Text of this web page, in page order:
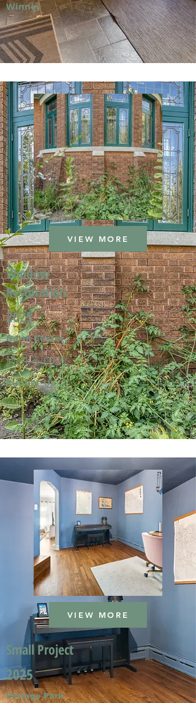
Winner
VIEW MORE
Window
Restoration
2025
North Center
Mark & Jeri W.
Runner-Up
VIEW MORE
Small Project
2025
Portage Park